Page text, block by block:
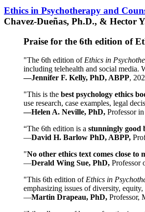
Ethics in Psychotherapy and
Chavez-Dueñas, Ph.D., & Hector
Praise for the 6th edition of
"The 6th edition of Ethics in
including telehealth and social media.
—Jennifer F. Kelly, PhD, ABPP,
"This is the best psychology ethics
use research, case examples, legal
—Helen A. Neville, PhD, Professor
“The 6th edition is a stunningly good
—David H. Barlow PhD, ABPP,
"No other ethics text comes close to
—Derald Wing Sue, PhD, Professor
"This 6th edition of Ethics in
emphasizing issues of diversity,
—Martin Drapeau, PhD, Professor,